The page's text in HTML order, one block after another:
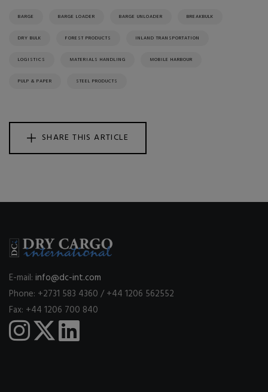
BARGE BARGE LOADER BARGE UNLOADER BREAKBULK
DRY BULK FOREST PRODUCTS INLAND TRANSPORTATION
LOGISTICS MATERIALS HANDLING MOBILE HARBOUR
PULP & PAPER STEEL PRODUCTS
SHARE THIS ARTICLE
E-mail: info@dc-int.com
Phone: +2731 583 4360 / +44 1206 562552
Fax: +44 1206 700 840